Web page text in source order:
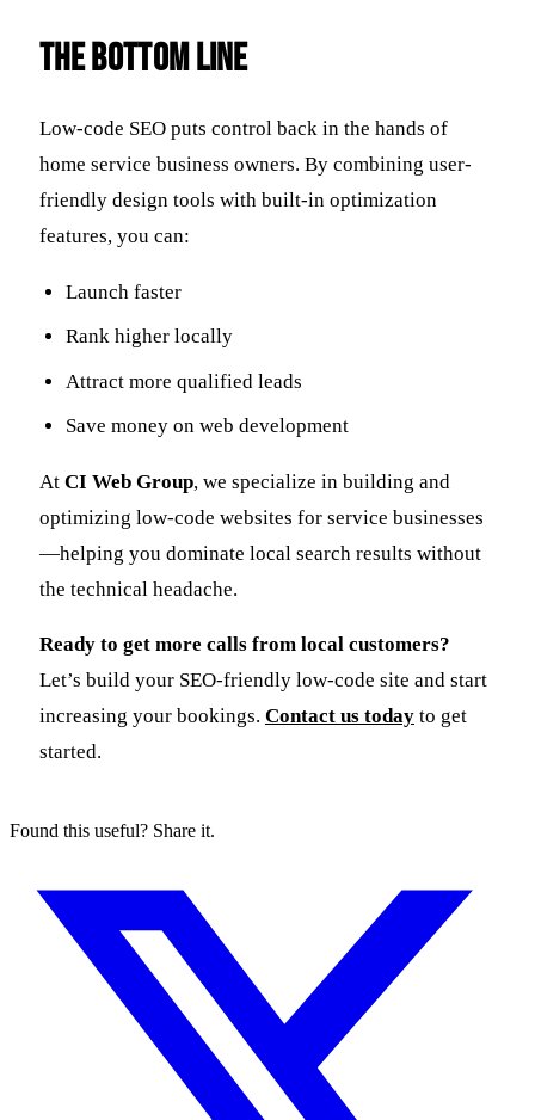
The Bottom Line
Low-code SEO puts control back in the hands of
home service business owners. By combining user-
friendly design tools with built-in optimization
features, you can:
Launch faster
Rank higher locally
Attract more qualified leads
Save money on web development
At CI Web Group, we specialize in building and
optimizing low-code websites for service businesses
—helping you dominate local search results without
the technical headache.
Ready to get more calls from local customers?
Let’s build your SEO-friendly low-code site and start
increasing your bookings. Contact us today to get
started.
Found this useful? Share it.